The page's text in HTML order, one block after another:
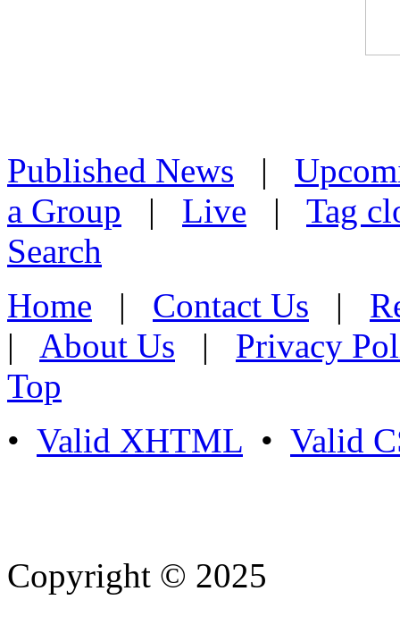
Published News |
a Group | Live | Tag
Search
Home | Contact Us |
| About Us | Privacy
Top
• Valid XHTML • Valid
Copyright © 2025